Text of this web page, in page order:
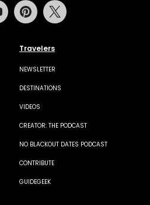
Travelers
NEWSLETTER
DESTINATIONS
VIDEOS
CREATOR: THE PODCAST
NO BLACKOUT DATES PODCAST
CONTRIBUTE
GUIDEGEEK
Youtube Pinterest